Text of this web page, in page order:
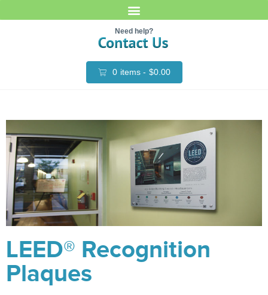
Need help?
0 items - $0.00
LEED® Recognition
Plaques